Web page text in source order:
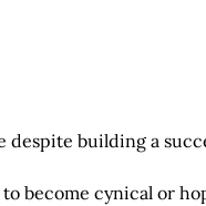
despite building a
become cynical or